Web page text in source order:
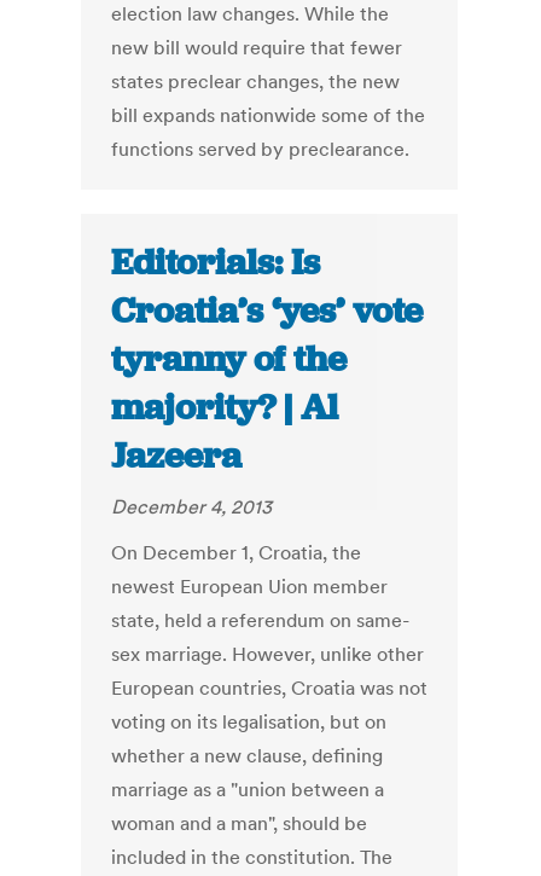
election law changes. While the
new bill would require that fewer
states preclear changes, the new
bill expands nationwide some of the
functions served by preclearance.
Editorials: Is
Croatia’s ‘yes’ vote
tyranny of the
majority? | Al
Jazeera
December 4, 2013
On December 1, Croatia, the
newest European Uion member
state, held a referendum on same-
sex marriage. However, unlike other
European countries, Croatia was not
voting on its legalisation, but on
whether a new clause, defining
marriage as a "union between a
woman and a man", should be
included in the constitution. The